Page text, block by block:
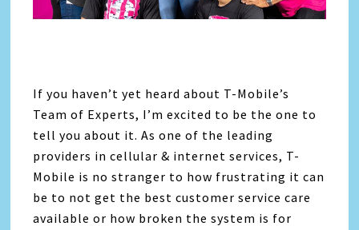
If you haven’t yet heard about T-Mobile’s
Team of Experts, I’m excited to be the one to
tell you about it. As one of the leading
providers in cellular & internet services, T-
Mobile is no stranger to how frustrating it can
be to not get the best customer service care
available or how broken the system is for